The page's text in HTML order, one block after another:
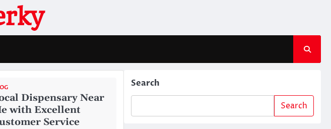
Dispensary Near
with Excellent
Service
Search
Search